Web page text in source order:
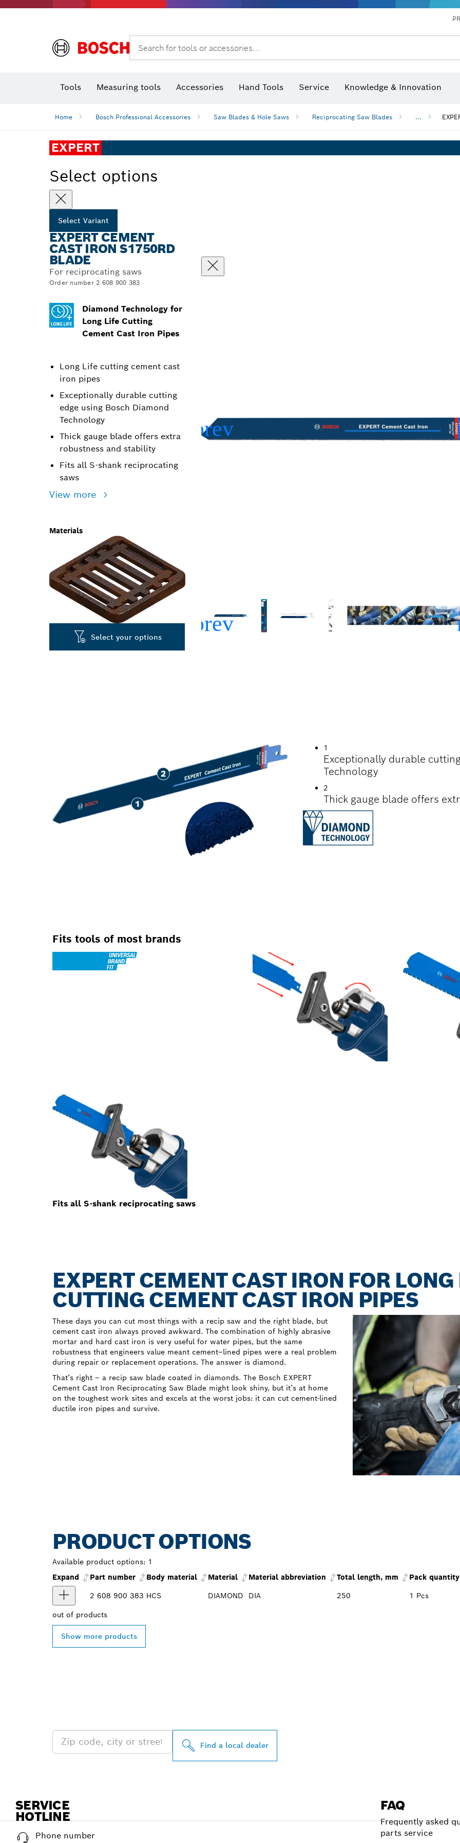
Search for tools or accessories...
Tools Measuring tools Accessories Hand Tools Service Knowledge & Innovation
Home Bosch Professional Accessories Saw Blades & Hole Saws Reciprocating Saw Blades ...
EXPERT
Select options
Select Variant
EXPERT CEMENT
CAST IRON S1750RD
BLADE
For reciprocating saws
Order number 2 608 900 383
Diamond Technology for
Long Life Cutting
Cement Cast Iron Pipes
Long Life cutting cement cast
iron pipes
Exceptionally durable cutting
edge using Bosch Diamond
Technology
Thick gauge blade offers extra
robustness and stability
Fits all S-shank reciprocating
saws
View more
Materials
Select your options
1
Exceptionally durable
Technology
2
Thick gauge blade offers
Fits tools of most brands
Fits all S-shank reciprocating saws
EXPERT CEMENT CAST IRON FOR LONG
CUTTING CEMENT CAST IRON PIPES
These days you can cut most things with a recip saw and the right blade, but
cement cast iron always proved awkward. The combination of highly abrasive
mortar and hard cast iron is very useful for water pipes, but the same
robustness that engineers value meant cement–lined pipes were a real problem
during repair or replacement operations. The answer is diamond.
That’s right – a recip saw blade coated in diamonds. The Bosch EXPERT
Cement Cast Iron Reciprocating Saw Blade might look shiny, but it’s at home
on the toughest work sites and excels at the worst jobs: it can cut cement-lined
ductile iron pipes and survive.
PRODUCT OPTIONS
Available product options: 1
Expand
Part number Body material Material Material abbreviation Total length, mm
Pack quantity
2 608 900 383 HCS DIAMOND DIA 250 1 Pcs
out of products
Show more products
Find a local dealer
SERVICE
HOTLINE
Phone number
FAQ
Frequently asked
parts service